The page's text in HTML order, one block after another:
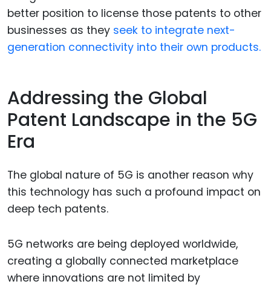
better position to license those patents to other
businesses as they seek to integrate next-
generation connectivity into their own products.
Addressing the Global
Patent Landscape in the 5G
Era
The global nature of 5G is another reason why
this technology has such a profound impact on
deep tech patents.
5G networks are being deployed worldwide,
creating a globally connected marketplace
where innovations are not limited by